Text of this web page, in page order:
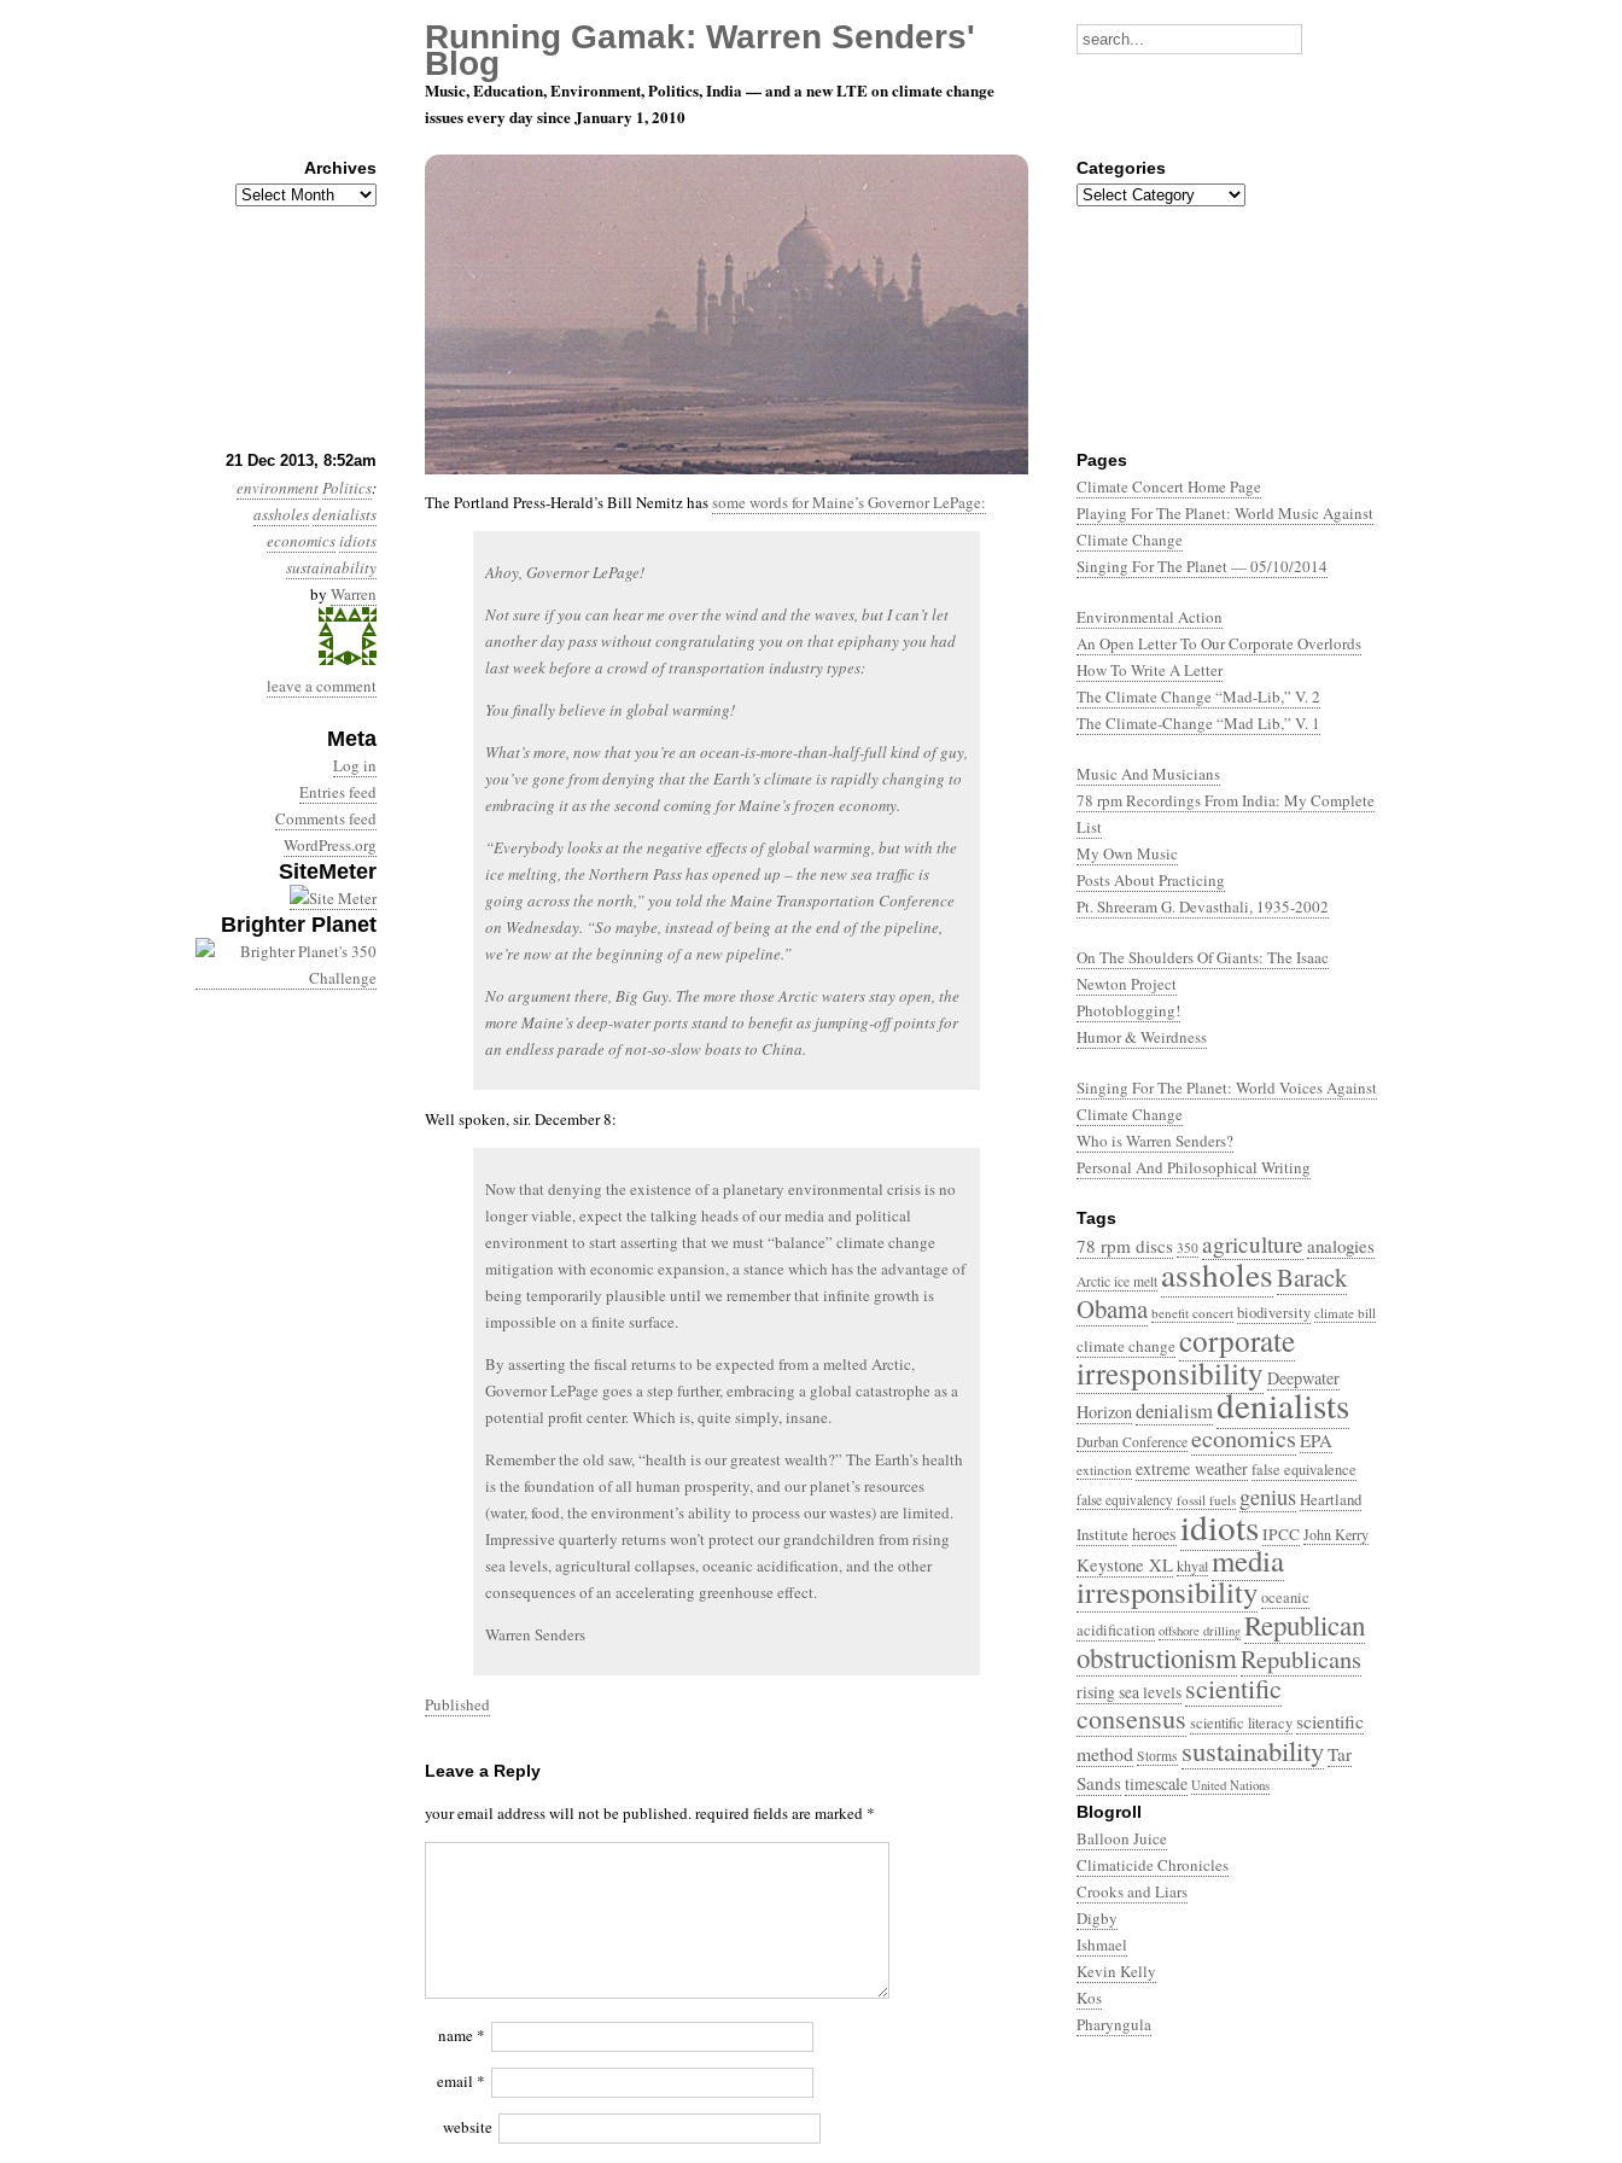
21 Dec 2013, 8:52am
environmentPolitics:
assholesdenialists
economicsidiots
sustainability
by Warren
leave a comment
Meta
Log in
Entries feed
Comments feed
WordPress.org
SiteMeter
Brighter Planet
Year 4, Month 12, Day 21: Crying All The Way To The Bank
The Portland Press-Herald’s Bill Nemitz hassome words for Maine’s Governor LePage:
Ahoy, Governor LePage!
Not sure if you can hear me over the wind and the waves, but I can’t let
another day pass without congratulating you on that epiphany you had
last week before a crowd of transportation industry types:
You finally believe in global warming!
What’s more, now that you’re an ocean-is-more-than-half-full kind of guy,
you’ve gone from denying that the Earth’s climate is rapidly changing to
embracing it as the second coming for Maine’s frozen economy.
“Everybody looks at the negative effects of global warming, but with the
ice melting, the Northern Pass has opened up – the new sea traffic is
going across the north,” you told the Maine Transportation Conference
on Wednesday. “So maybe, instead of being at the end of the pipeline,
we’re now at the beginning of a new pipeline.”
No argument there, Big Guy. The more those Arctic waters stay open, the
more Maine’s deep-water ports stand to benefit as jumping-off points for
an endless parade of not-so-slow boats to China.
Well spoken, sir. December 8:
Now that denying the existence of a planetary environmental crisis is no
longer viable, expect the talking heads of our media and political
environment to start asserting that we must “balance” climate change
mitigation with economic expansion, a stance which has the advantage of
being temporarily plausible until we remember that infinite growth is
impossible on a finite surface.
By asserting the fiscal returns to be expected from a melted Arctic,
Governor LePage goes a step further, embracing a global catastrophe as a
potential profit center. Which is, quite simply, insane.
Remember the old saw, “health is our greatest wealth?” The Earth’s health
is the foundation of all human prosperity, and our planet’s resources
(water, food, the environment’s ability to process our wastes) are limited.
Impressive quarterly returns won’t protect our grandchildren from rising
sea levels, agricultural collapses, oceanic acidification, and the other
consequences of an accelerating greenhouse effect.
Warren Senders
Published
Leave a Reply
your email address will not be published.required fields are marked *
name *
email *
website
Pages
Climate Concert Home Page
Playing For The Planet: World Music Against
Climate Change
Singing For The Planet — 05/10/2014
Environmental Action
An Open Letter To Our Corporate Overlords
How To Write A Letter
The Climate Change “Mad-Lib,” V. 2
The Climate-Change “Mad Lib,” V. 1
Music And Musicians
78 rpm Recordings From India: My Complete
List
My Own Music
Posts About Practicing
Pt. Shreeram G. Devasthali, 1935-2002
On The Shoulders Of Giants: The Isaac
Newton Project
Photoblogging!
Humor & Weirdness
Singing For The Planet: World Voices Against
Climate Change
Who is Warren Senders?
Personal And Philosophical Writing
Tags
78 rpm discs 350 agriculture analogies
Arctic ice melt assholesBarack
Obama benefit concert biodiversity climate bill
climate changecorporate
irresponsibilityDeepwater
Horizondenialismdenialists
Durban Conference economicsEPA
extinction extreme weatherfalse equivalence
false equivalency fossil fuels geniusHeartland
Institute heroes idiots IPCCJohn Kerry
Keystone XLkhyalmedia
irresponsibilityoceanic
acidification offshore drilling Republican
obstructionismRepublicans
rising sea levelsscientific
consensusscientific literacyscientific
method Storms sustainabilityTar
Sandstimescale United Nations
Blogroll
Balloon Juice
Climaticide Chronicles
Crooks and Liars
Digby
Ishmael
Kevin Kelly
Kos
Pharyngula
Running Gamak: Warren Senders'
Blog
Music, Education, Environment, Politics, India — and a new LTE on climate change
issues every day since January 1, 2010
Archives
Archives
Categories
Categories